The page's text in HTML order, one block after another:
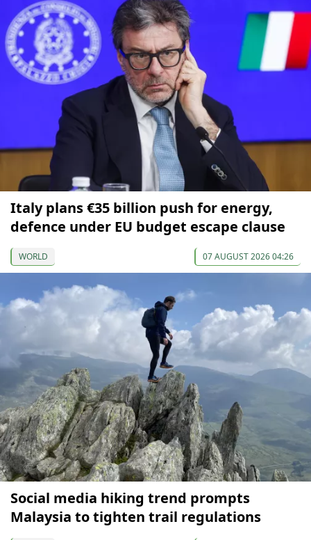
Italy plans €35 billion push for energy,
defence under EU budget escape clause
WORLD 07 AUGUST 2026 04:26
Social media hiking trend prompts
Malaysia to tighten trail regulations